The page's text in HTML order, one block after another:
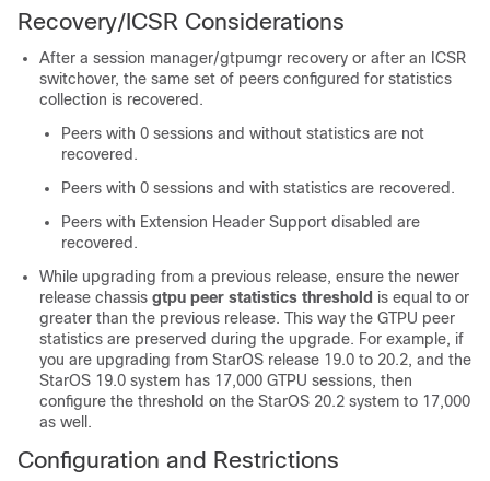
Recovery/ICSR Considerations
After a session manager/gtpumgr recovery or after an ICSR
switchover, the same set of peers configured for statistics
collection is recovered.
Peers with 0 sessions and without statistics are not
recovered.
Peers with 0 sessions and with statistics are recovered.
Peers with Extension Header Support disabled are
recovered.
While upgrading from a previous release, ensure the newer
release chassis gtpu peer statistics threshold is equal to or
greater than the previous release. This way the GTPU peer
statistics are preserved during the upgrade. For example, if
you are upgrading from StarOS release 19.0 to 20.2, and the
StarOS 19.0 system has 17,000 GTPU sessions, then
configure the threshold on the StarOS 20.2 system to 17,000
as well.
Configuration and Restrictions